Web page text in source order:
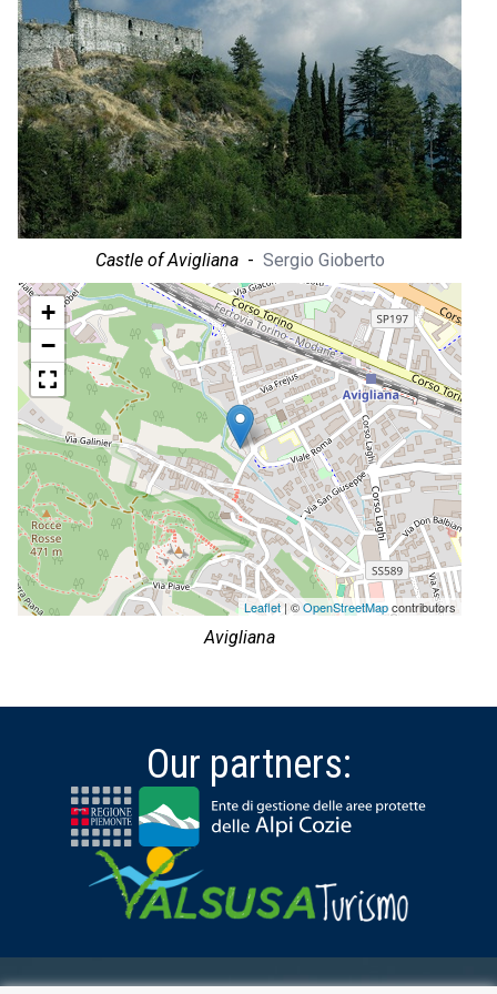
Castle of Avigliana - Sergio Gioberto
+
−
Leaflet| ©OpenStreetMapcontributors
Avigliana
Our partners: